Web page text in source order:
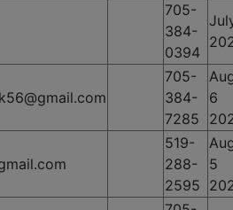
705-
384-
0394
705-
384-
7285
6
519-
288-
2595
5